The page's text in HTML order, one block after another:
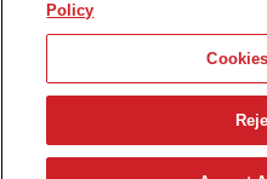
© 2026 The Toro Company. All
Policy